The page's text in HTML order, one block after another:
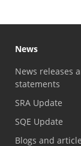
News
News releases
statements
SRA Update
SQE Update
Blogs and